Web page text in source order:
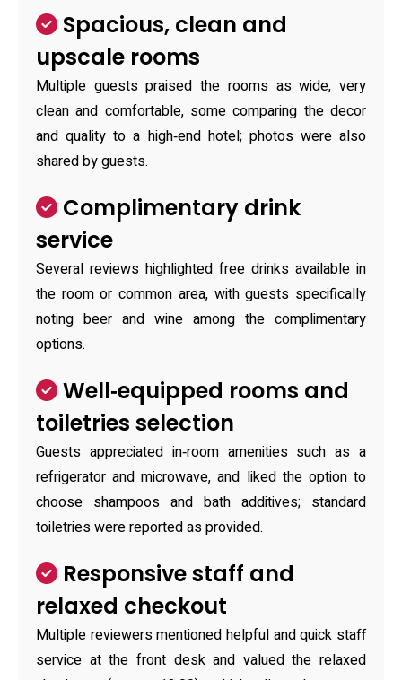
Spacious, clean and
upscale rooms
Multiple guests praised the rooms as wide, very
clean and comfortable, some comparing the decor
and quality to a high‑end hotel; photos were also
shared by guests.
Complimentary drink
service
Several reviews highlighted free drinks available in
the room or common area, with guests specifically
noting beer and wine among the complimentary
options.
Well‑equipped rooms and
toiletries selection
Guests appreciated in‑room amenities such as a
refrigerator and microwave, and liked the option to
choose shampoos and bath additives; standard
toiletries were reported as provided.
Responsive staff and
relaxed checkout
Multiple reviewers mentioned helpful and quick staff
service at the front desk and valued the relaxed